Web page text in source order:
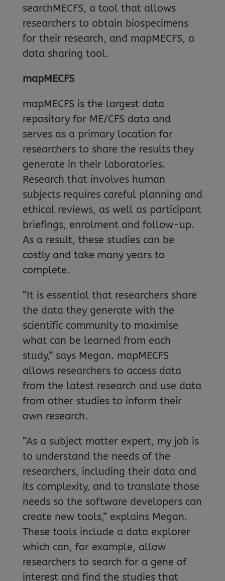
searchMECFS, a tool that allows
researchers to obtain biospecimens
for their research, and mapMECFS, a
data sharing tool.
mapMECFS
mapMECFS is the largest data
repository for ME/CFS data and
serves as a primary location for
researchers to share the results they
generate in their laboratories.
Research that involves human
subjects requires careful planning and
ethical reviews, as well as participant
briefings, enrolment and follow-up.
As a result, these studies can be
costly and take many years to
complete.
“It is essential that researchers share
the data they generate with the
scientific community to maximise
what can be learned from each
study,” says Megan. mapMECFS
allows researchers to access data
from the latest research and use data
from other studies to inform their
own research.
“As a subject matter expert, my job is
to understand the needs of the
researchers, including their data and
its complexity, and to translate those
needs so the software developers can
create new tools,” explains Megan.
These tools include a data explorer
which can, for example, allow
researchers to search for a gene of
interest and find the studies that